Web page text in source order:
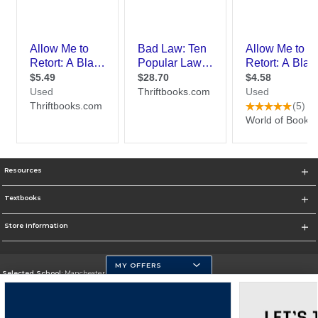
Resources
Textbooks
Store Information
Selected School:Manchester Community College
MY OFFERS